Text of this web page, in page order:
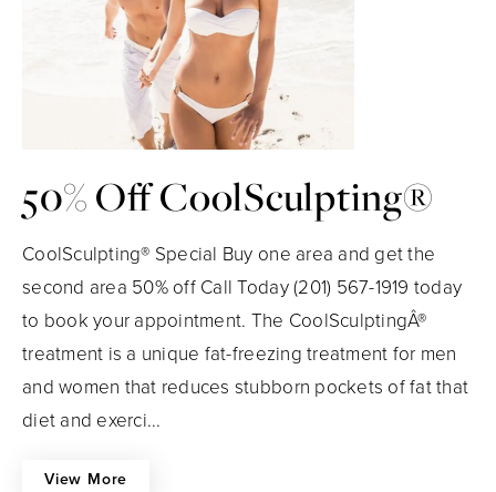
50% Off CoolSculpting®
CoolSculpting® Special Buy one area and get the
second area 50% off Call Today (201) 567-1919 today
to book your appointment. The CoolSculptingÂ®
treatment is a unique fat-freezing treatment for men
and women that reduces stubborn pockets of fat that
diet and exerci...
View More